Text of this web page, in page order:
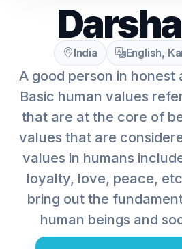
India English,
A good person in
Basic human values
that are at the core of
values that are
values in humans
loyalty, love, peace,
bring out the
human beings and